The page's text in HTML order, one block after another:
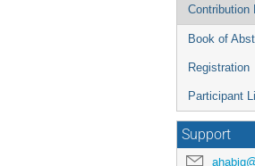
Contribution
Book of
Registration
Participant
Support